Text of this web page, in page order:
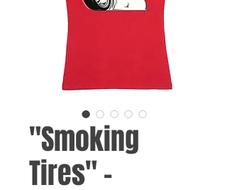
"Smoking
Tires" -